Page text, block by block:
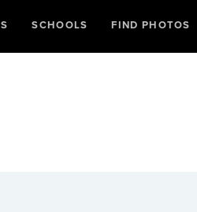
SCHOOLS FIND PHOTOS